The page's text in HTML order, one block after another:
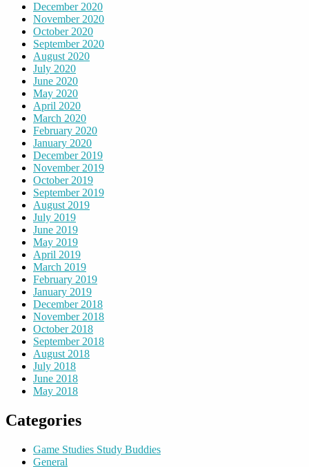
December 2020
November 2020
October 2020
September 2020
August 2020
July 2020
June 2020
May 2020
April 2020
March 2020
February 2020
January 2020
December 2019
November 2019
October 2019
September 2019
August 2019
July 2019
June 2019
May 2019
April 2019
March 2019
February 2019
January 2019
December 2018
November 2018
October 2018
September 2018
August 2018
July 2018
June 2018
May 2018
Categories
Game Studies Study Buddies
General